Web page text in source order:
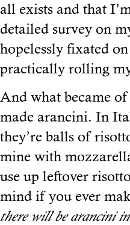
all exists and that
detailed survey on
hopelessly fixated
practically rolling
And what became
made arancini. In
they’re balls of
mine with
use up leftover
mind if you ever
there will be arancini